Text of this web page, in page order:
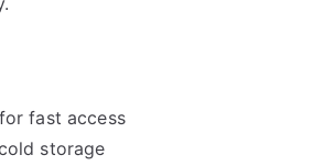
fast access
storage